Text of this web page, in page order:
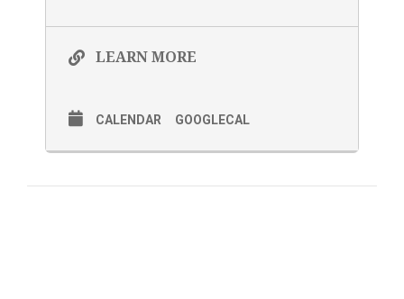
LEARN MORE
CALENDAR GOOGLECAL